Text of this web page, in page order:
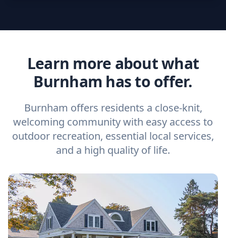
Learn more about what
Burnham has to offer.
Burnham offers residents a close-knit,
welcoming community with easy access to
outdoor recreation, essential local services,
and a high quality of life.